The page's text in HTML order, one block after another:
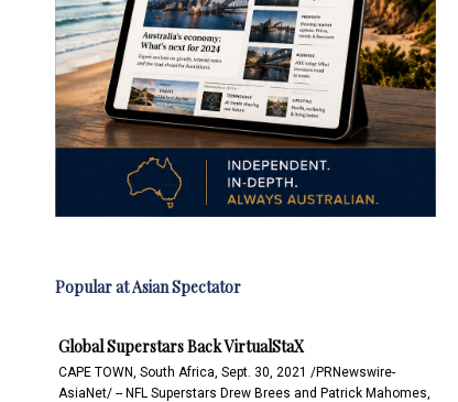
Popular at Asian Spectator
Global Superstars Back VirtualStaX
CAPE TOWN, South Africa, Sept. 30, 2021 /PRNewswire-
AsiaNet/ -- NFL Superstars Drew Brees and Patrick Mahomes,